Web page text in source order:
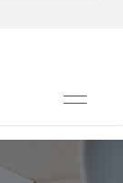
Toggle